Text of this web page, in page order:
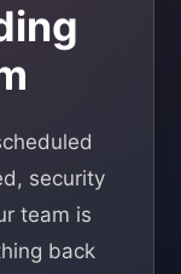
security
team is
back